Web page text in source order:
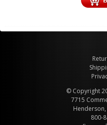
© Copyright
7715
Henderson,
800-